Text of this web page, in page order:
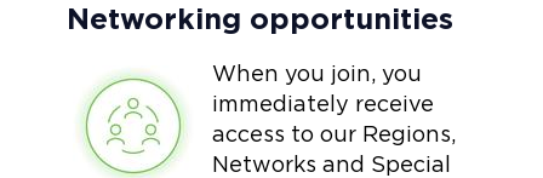
Networking opportunities
When you join, you
immediately receive
access to our Regions,
Networks and Special